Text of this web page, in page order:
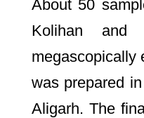
About 50
Kolihan and
megascopically
was prepared
Aligarh. The